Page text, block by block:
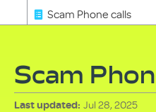
Scam Phone calls
Scam
Last updated Jul 28, 2025